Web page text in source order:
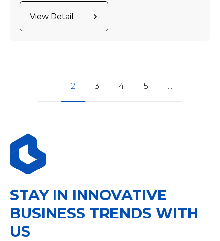
View Detail
1 2 3 4 5 ...
STAY IN INNOVATIVE
BUSINESS TRENDS WITH
US